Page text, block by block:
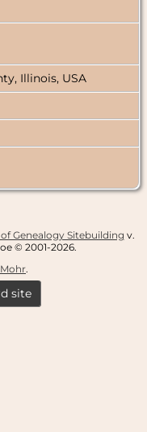
Illinois, USA
Genealogy Sitebuilding v.
© 2001-2026.
.
site